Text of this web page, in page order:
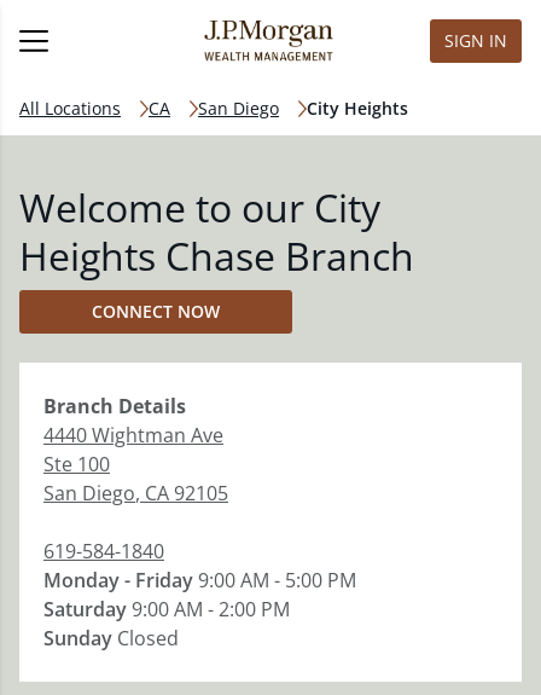
SIGN IN
All Locations CA San Diego City Heights
Welcome to our City
Heights Chase Branch
CONNECT NOW
Branch Details
4440 Wightman Ave
Ste 100
San Diego, CA92105
619-584-1840
Monday - Friday9:00 AM - 5:00 PM
Saturday9:00 AM - 2:00 PM
Sunday Closed